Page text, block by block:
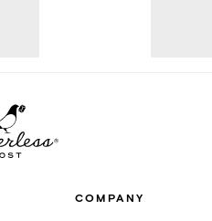
COMPANY